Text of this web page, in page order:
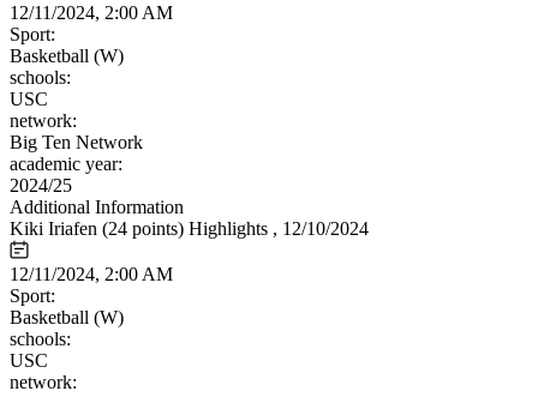
12/11/2024, 2:00 AM
Sport:
Basketball (W)
schools:
USC
network:
Big Ten Network
academic year:
2024/25
Additional Information
Kiki Iriafen (24 points) Highlights , 12/10/2024
12/11/2024, 2:00 AM
Sport:
Basketball (W)
schools:
USC
network: